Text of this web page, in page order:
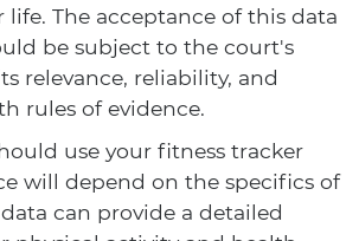
The acceptance of this data
be subject to the court's
relevance, reliability, and
rules of evidence.
use your fitness tracker
will depend on the specifics of
can provide a detailed